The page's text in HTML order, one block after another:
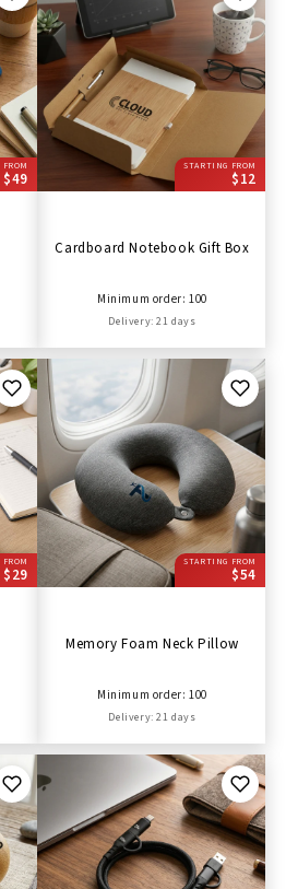
$49
STARTING FROM
$12
Cardboard Notebook Gift Box
Minimum order: 100
Delivery: 21 days
$29
STARTING FROM
$54
Memory Foam Neck Pillow
Minimum order: 100
Delivery: 21 days